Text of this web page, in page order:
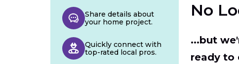
No
...but
ready to
Share details about
your home project.
Quickly connect with
top-rated local pros.